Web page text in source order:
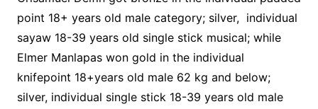
point 18+ years old male category; silver, individual
sayaw 18-39 years old single stick musical; while
Elmer Manlapas won gold in the individual
knifepoint 18+years old male 62 kg and below;
silver, individual single stick 18-39 years old male